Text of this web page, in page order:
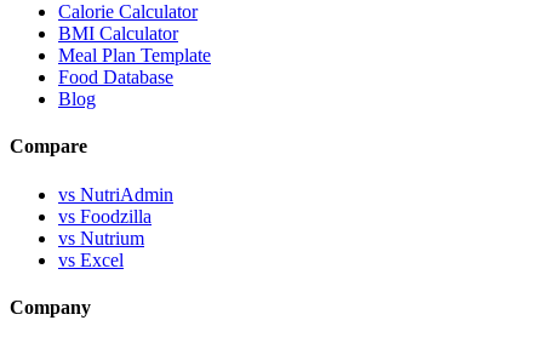
Calorie Calculator
BMI Calculator
Meal Plan Template
Food Database
Blog
Compare
vs NutriAdmin
vs Foodzilla
vs Nutrium
vs Excel
Company